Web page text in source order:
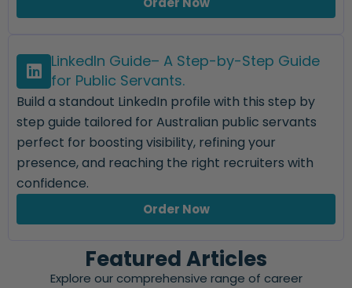
LinkedIn Guide– A Step-by-Step Guide
for Public Servants.
Build a standout LinkedIn profile with this step by
step guide tailored for Australian public servants
perfect for boosting visibility, refining your
presence, and reaching the right recruiters with
confidence.
Order Now
Featured Articles
Explore our comprehensive range of career